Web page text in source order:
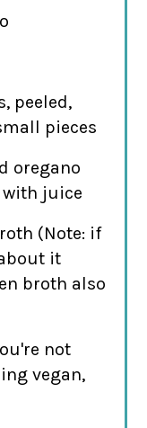
peeled,
pieces
oregano
juice
(Note: if
it
broth also
not
vegan,